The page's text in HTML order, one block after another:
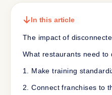
In this article
The impact of
What restaurants need to
1. Make training
2. Connect franchises to